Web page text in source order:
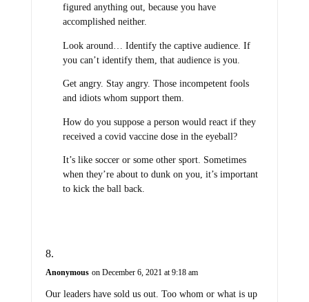
figured anything out, because you have
accomplished neither.
Look around… Identify the captive audience. If
you can’t identify them, that audience is you.
Get angry. Stay angry. Those incompetent fools
and idiots whom support them.
How do you suppose a person would react if they
received a covid vaccine dose in the eyeball?
It’s like soccer or some other sport. Sometimes
when they’re about to dunk on you, it’s important
to kick the ball back.
Anonymous on December 6, 2021 at 9:18 am
Our leaders have sold us out. Too whom or what is up